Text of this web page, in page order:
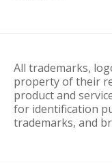
All trademarks,
property of their
product and
for identification
trademarks, and